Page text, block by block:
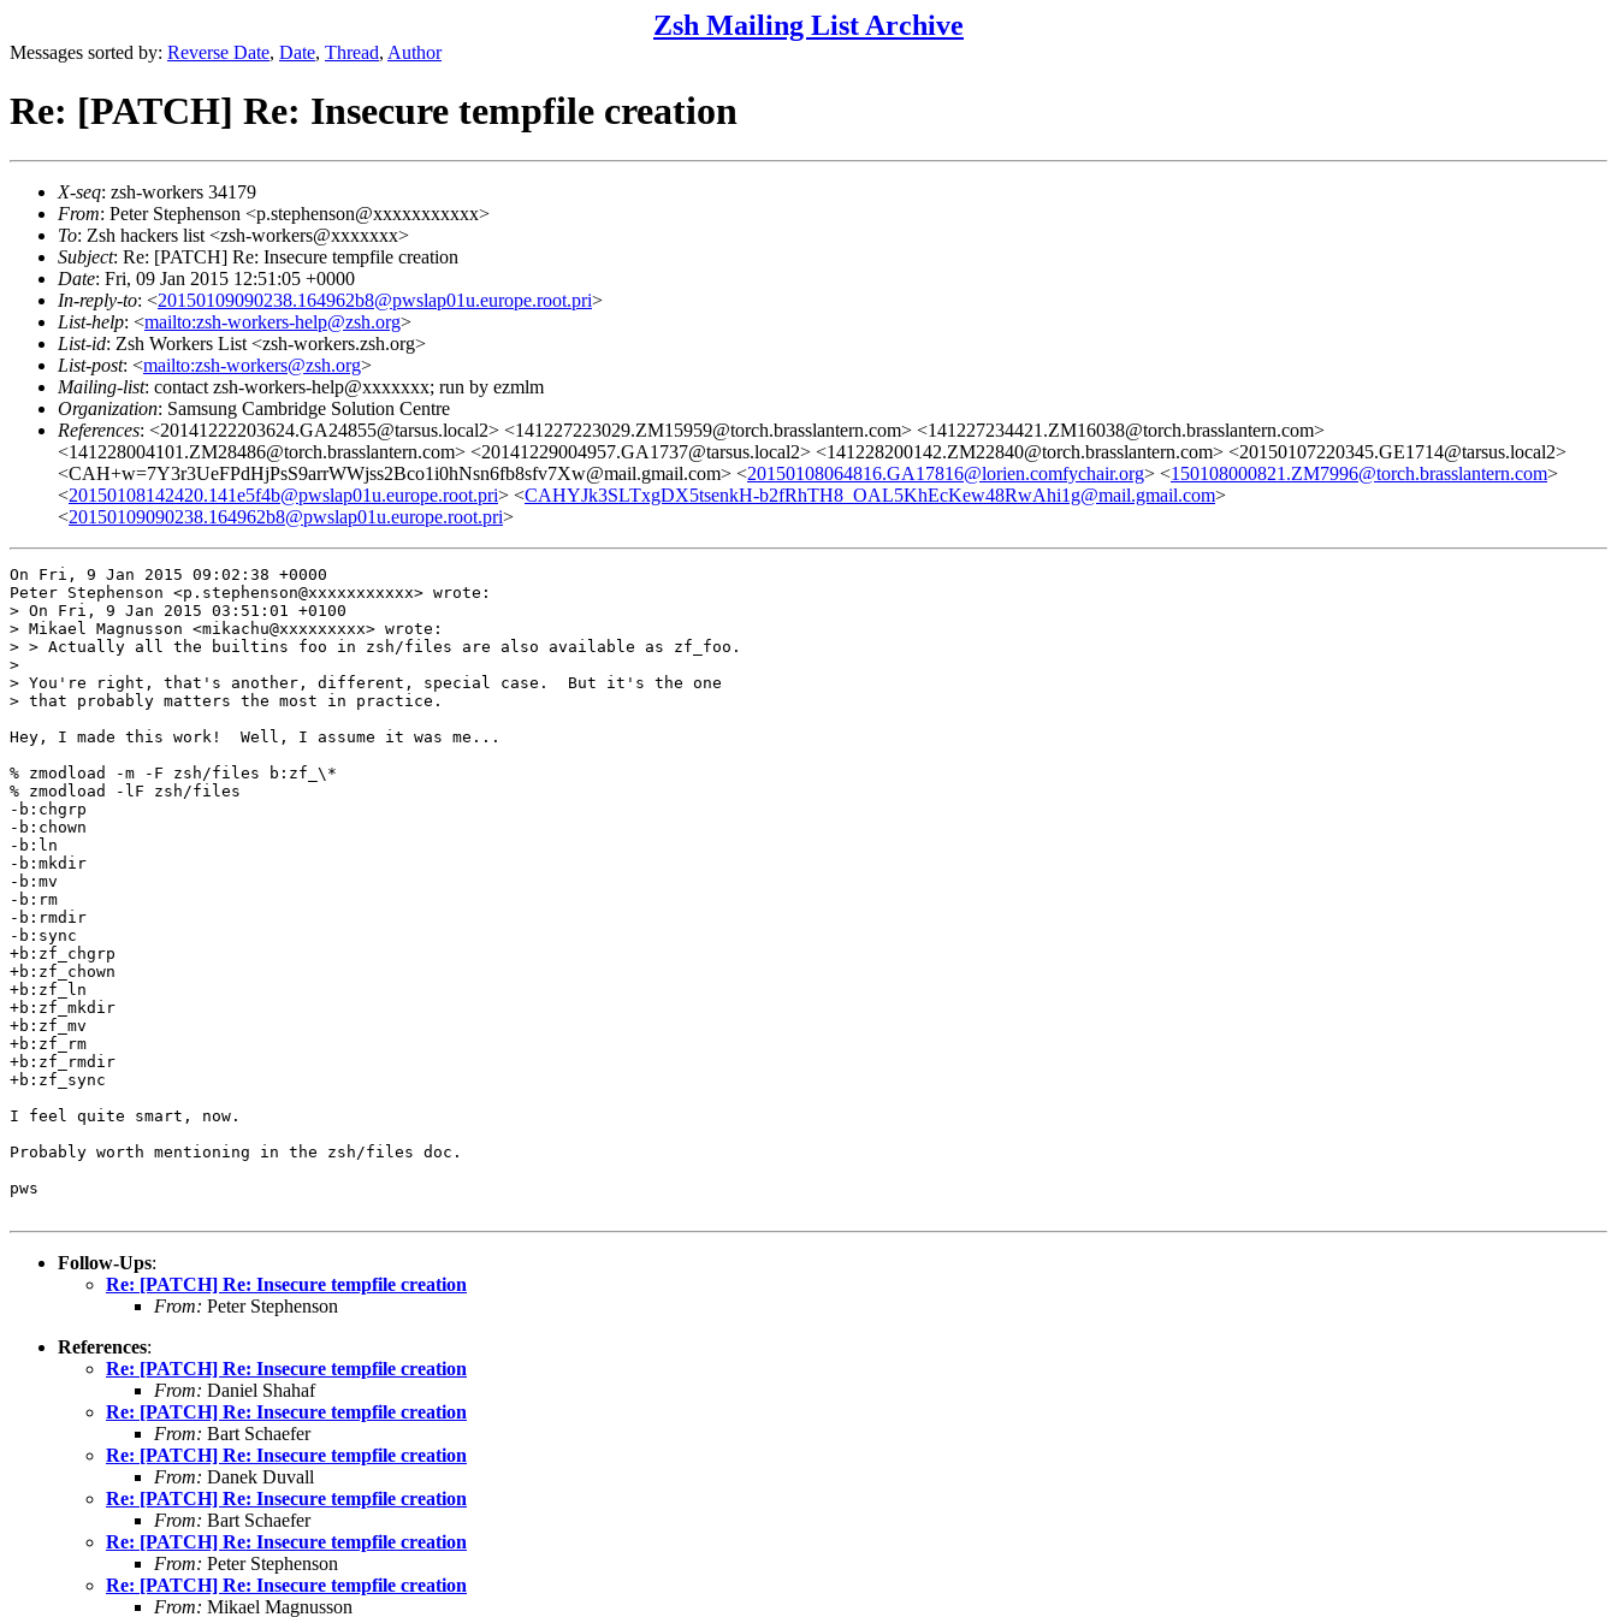
Zsh Mailing List Archive
Messages sorted by: Reverse Date, Date, Thread, Author
Re: [PATCH] Re: Insecure tempfile creation
X-seq: zsh-workers 34179
From: Peter Stephenson <p.stephenson@xxxxxxxxxxx>
To: Zsh hackers list <zsh-workers@xxxxxxx>
Subject: Re: [PATCH] Re: Insecure tempfile creation
Date: Fri, 09 Jan 2015 12:51:05 +0000
In-reply-to: <20150109090238.164962b8@pwslap01u.europe.root.pri>
List-help: <mailto:zsh-workers-help@zsh.org>
List-id: Zsh Workers List <zsh-workers.zsh.org>
List-post: <mailto:zsh-workers@zsh.org>
Mailing-list: contact zsh-workers-help@xxxxxxx; run by ezmlm
Organization: Samsung Cambridge Solution Centre
References: <20141222203624.GA24855@tarsus.local2> <141227223029.ZM15959@torch.brasslantern.com> <141227234421.ZM16038@torch.brasslantern.com>
<141228004101.ZM28486@torch.brasslantern.com> <20141229004957.GA1737@tarsus.local2> <141228200142.ZM22840@torch.brasslantern.com> <20150107220345.GE1714@tarsus.local2>
<CAH+w=7Y3r3UeFPdHjPsS9arrWWjss2Bco1i0hNsn6fb8sfv7Xw@mail.gmail.com> <20150108064816.GA17816@lorien.comfychair.org> <150108000821.ZM7996@torch.brasslantern.com>
<20150108142420.141e5f4b@pwslap01u.europe.root.pri> <CAHYJk3SLTxgDX5tsenkH-b2fRhTH8_OAL5KhEcKew48RwAhi1g@mail.gmail.com>
<20150109090238.164962b8@pwslap01u.europe.root.pri>
On Fri, 9 Jan 2015 09:02:38 +0000
Peter Stephenson <p.stephenson@xxxxxxxxxxx> wrote:
> On Fri, 9 Jan 2015 03:51:01 +0100
> Mikael Magnusson <mikachu@xxxxxxxxx> wrote:
> > Actually all the builtins foo in zsh/files are also available as zf_foo.
>
> You're right, that's another, different, special case.  But it's the one
> that probably matters the most in practice.
Hey, I made this work!  Well, I assume it was me...
% zmodload -m -F zsh/files b:zf_\*
% zmodload -lF zsh/files
-b:chgrp
-b:chown
-b:ln
-b:mkdir
-b:mv
-b:rm
-b:rmdir
-b:sync
+b:zf_chgrp
+b:zf_chown
+b:zf_ln
+b:zf_mkdir
+b:zf_mv
+b:zf_rm
+b:zf_rmdir
+b:zf_sync
I feel quite smart, now.
Probably worth mentioning in the zsh/files doc.
pws
Follow-Ups:
Re: [PATCH] Re: Insecure tempfile creation
From: Peter Stephenson
References:
Re: [PATCH] Re: Insecure tempfile creation
From: Daniel Shahaf
Re: [PATCH] Re: Insecure tempfile creation
From: Bart Schaefer
Re: [PATCH] Re: Insecure tempfile creation
From: Danek Duvall
Re: [PATCH] Re: Insecure tempfile creation
From: Bart Schaefer
Re: [PATCH] Re: Insecure tempfile creation
From: Peter Stephenson
Re: [PATCH] Re: Insecure tempfile creation
From: Mikael Magnusson